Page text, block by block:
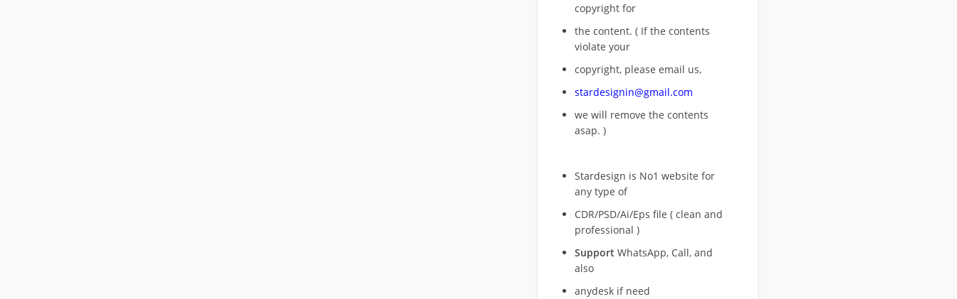
copyright for
the content. ( If the contents
violate your
copyright, please email us,
stardesignin@gmail.com
we will remove the contents
asap. )
Stardesign is No1 website for
any type of
CDR/PSD/Ai/Eps file ( clean and
professional )
Support WhatsApp, Call, and
also
anydesk if need